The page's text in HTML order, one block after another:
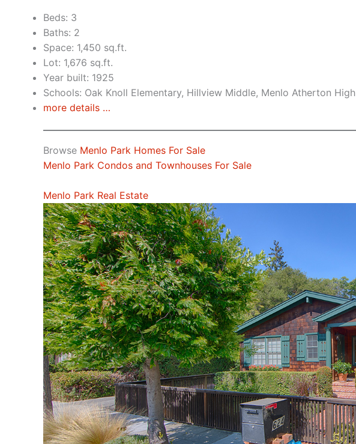
Beds: 3
Baths: 2
Space: 1,450 sq.ft.
Lot: 1,676 sq.ft.
Year built: 1925
Schools: Oak Knoll Elementary, Hillview Middle, Menlo Atherton High
more details …
Browse Menlo Park Homes For Sale
Menlo Park Condos and Townhouses For Sale
Menlo Park Real Estate